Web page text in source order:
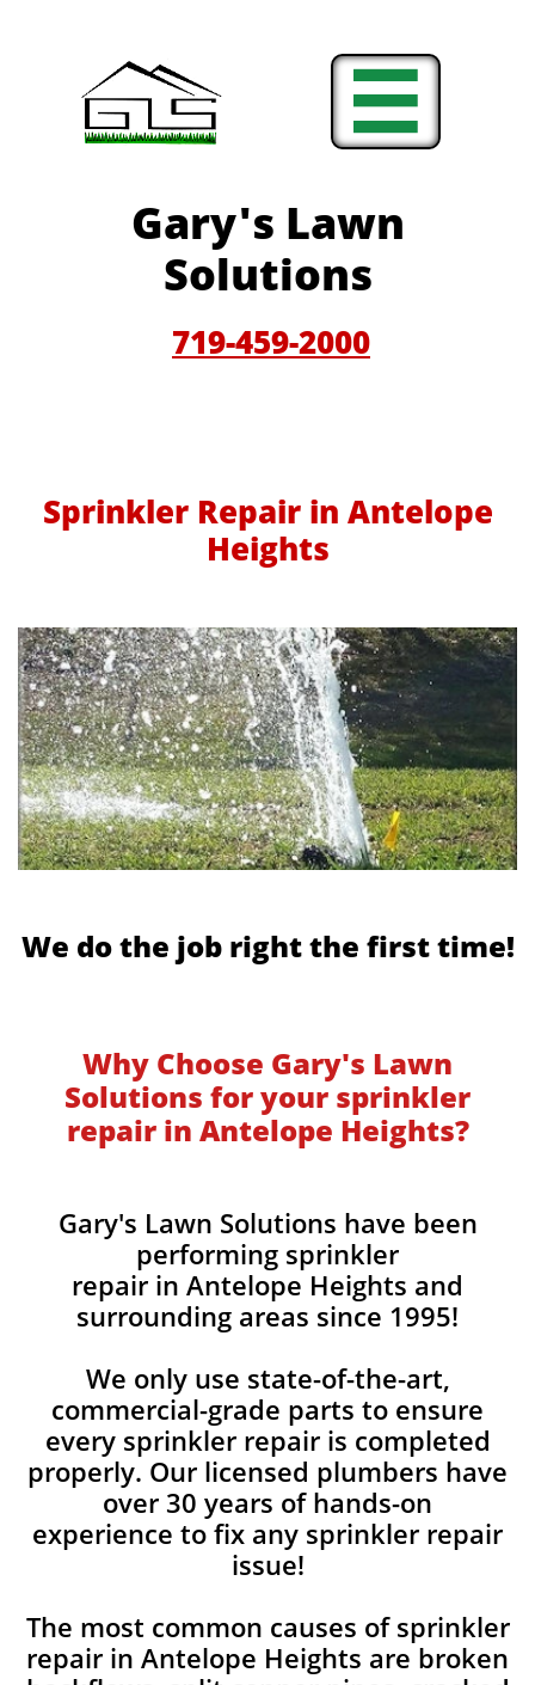

Gary's Lawn
Solutions
719-459-2000
Sprinkler Repair in Antelope
Heights
We do the job right the first time!
Why Choose Gary's Lawn
Solutions for your sprinkler
repair in Antelope Heights?
Gary's Lawn Solutions have been
performing sprinkler
repair in Antelope Heights and
surrounding areas since 1995!
We only use state-of-the-art,
commercial-grade parts to ensure
every sprinkler repair is completed
properly. Our licensed plumbers have
over 30 years of hands-on
experience to fix any sprinkler repair
issue!
The most common causes of sprinkler
repair in Antelope Heights are broken